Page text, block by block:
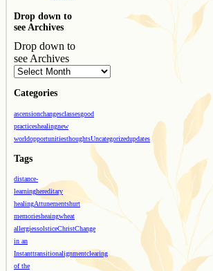
Drop down to
see Archives
Drop down to
see Archives
Categories
ascensionchangesclassesgood
practiceshealingnew
worldopportunitiesthoughtsUncategorizedupdates
Tags
distance-
learninghereditary
healingAttunementshurt
memoriesheaingwheat
allergiessolsticeChristChange
in an
Instanttransitionalignmentclearing
of the